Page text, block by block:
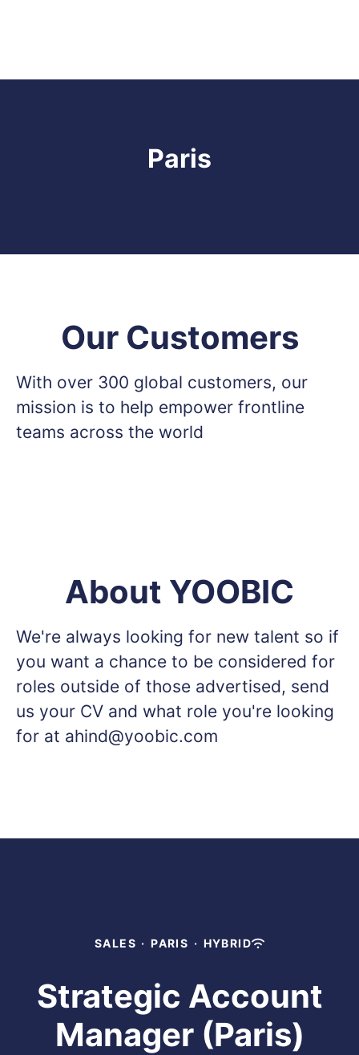
Paris
Our Customers
With over 300 global customers, our
mission is to help empower frontline
teams across the world
About YOOBIC
We're always looking for new talent so if
you want a chance to be considered for
roles outside of those advertised, send
us your CV and what role you're looking
for at ahind@yoobic.com
SALES · PARIS · HYBRID
Strategic Account
Manager (Paris)